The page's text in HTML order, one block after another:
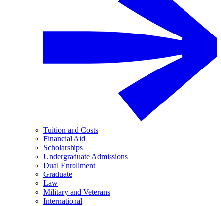
Tuition and Costs
Financial Aid
Scholarships
Undergraduate Admissions
Dual Enrollment
Graduate
Law
Military and Veterans
International